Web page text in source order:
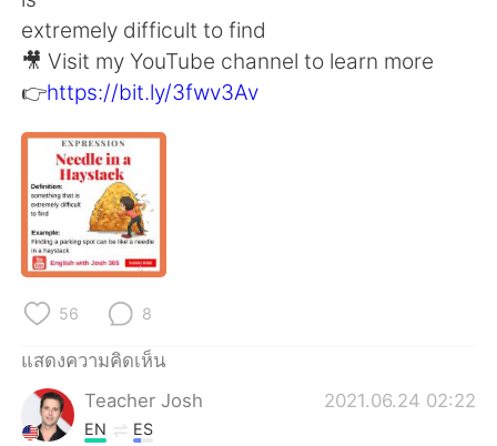
English 简体中文
繁體中文
العربية
Deutsch
Indonesia
Türkçe
extremely difficult to find
🎥 Visit my YouTube channel to learn more
👉https://bit.ly/3fwv3Av
56 8
แสดงความคิดเห็น
Teacher Josh
2021.06.24 02:22
EN ES